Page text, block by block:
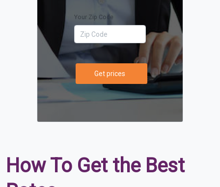
Your Zip Code
Get prices
How To Get the Best